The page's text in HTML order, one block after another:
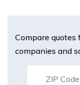
Compare
companies and